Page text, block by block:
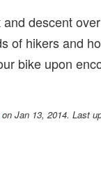
descent
of hikers and
bike upon
on Jan 13, 2014. Last